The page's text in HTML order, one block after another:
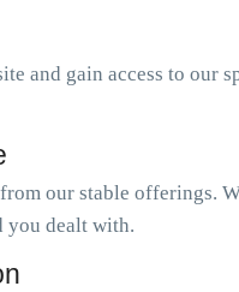
and gain access to
our stable offerings.
you dealt with.